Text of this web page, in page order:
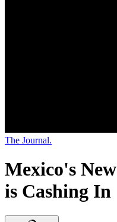
The Journal.
Mexico's
is Cashing In